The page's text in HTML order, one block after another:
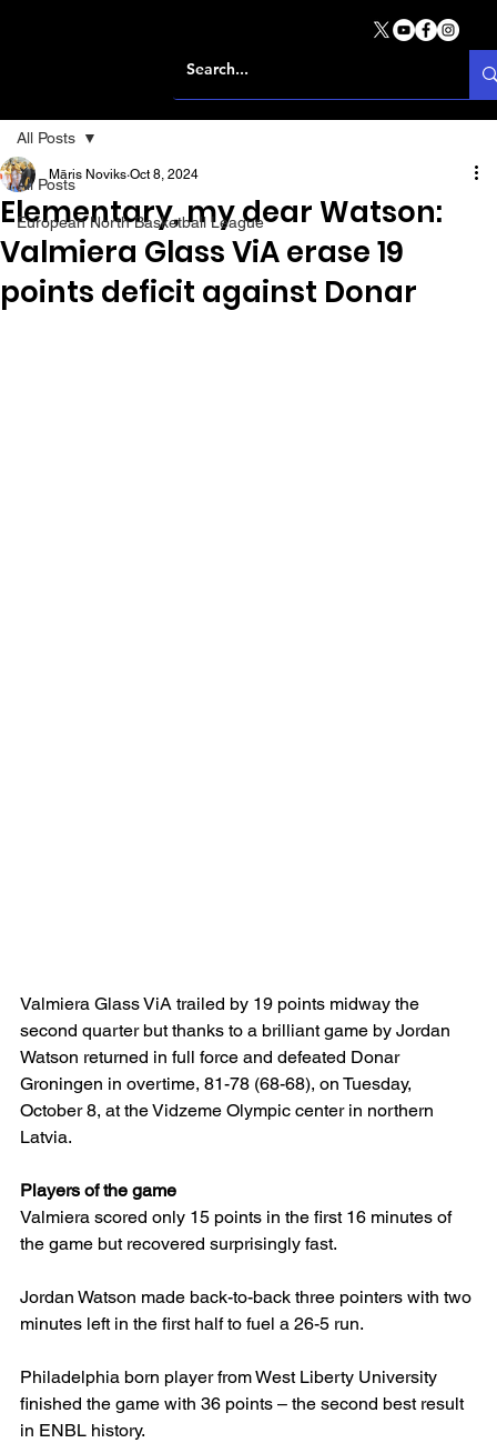
All Posts
European North Basketball League
All Posts
Elementary, my dear Watson:
Valmiera Glass ViA erase 19
points deficit against Donar
Māris Noviks Oct 8, 2024
Valmiera Glass ViA trailed by 19 points midway the
second quarter but thanks to a brilliant game by Jordan
Watson returned in full force and defeated Donar
Groningen in overtime, 81-78 (68-68), on Tuesday,
October 8, at the Vidzeme Olympic center in northern
Latvia.
Players of the game
Valmiera scored only 15 points in the first 16 minutes of
the game but recovered surprisingly fast.
Jordan Watson made back-to-back three pointers with two
minutes left in the first half to fuel a 26-5 run.
Philadelphia born player from West Liberty University
finished the game with 36 points – the second best result
in ENBL history.